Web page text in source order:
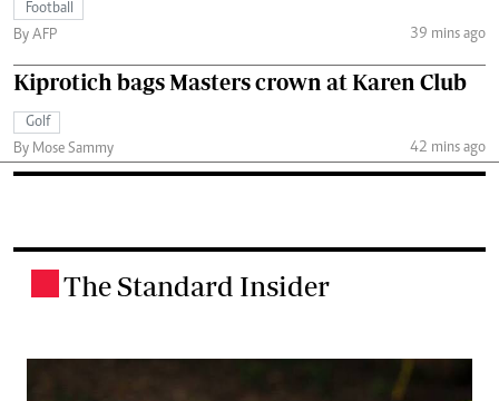
Football
By AFP
39 mins ago
Kiprotich bags Masters crown at Karen Club
Golf
By Mose Sammy
42 mins ago
The Standard Insider